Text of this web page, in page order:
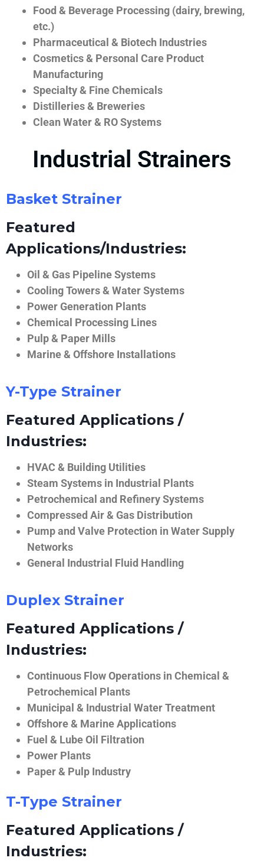
Food & Beverage Processing (dairy, brewing,
etc.)
Pharmaceutical & Biotech Industries
Cosmetics & Personal Care Product
Manufacturing
Specialty & Fine Chemicals
Distilleries & Breweries
Clean Water & RO Systems
Industrial Strainers
Basket Strainer
Featured
Applications/Industries:
Oil & Gas Pipeline Systems
Cooling Towers & Water Systems
Power Generation Plants
Chemical Processing Lines
Pulp & Paper Mills
Marine & Offshore Installations
Y-Type Strainer
Featured Applications /
Industries:
HVAC & Building Utilities
Steam Systems in Industrial Plants
Petrochemical and Refinery Systems
Compressed Air & Gas Distribution
Pump and Valve Protection in Water Supply
Networks
General Industrial Fluid Handling
Duplex Strainer
Featured Applications /
Industries:
Continuous Flow Operations in Chemical &
Petrochemical Plants
Municipal & Industrial Water Treatment
Offshore & Marine Applications
Fuel & Lube Oil Filtration
Power Plants
Paper & Pulp Industry
T-Type Strainer
Featured Applications /
Industries: